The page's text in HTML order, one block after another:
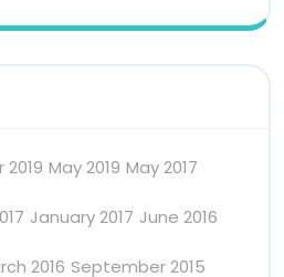
May 2019 May 2017
January 2017 June 2016
2016 September 2015